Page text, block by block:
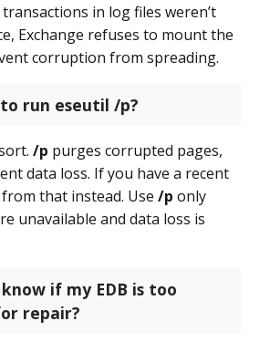
in log files weren’t
Exchange refuses to mount the
corruption from spreading.
run eseutil /p?
/p purges corrupted pages,
data loss. If you have a recent
that instead. Use /p only
unavailable and data loss is
if my EDB is too
repair?